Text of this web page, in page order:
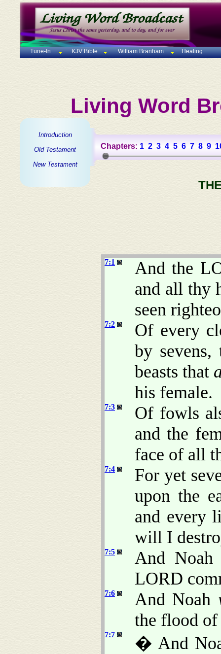
Tune-In KJV Bible William Branham Healing
Living Word
Introduction
Old Testament
New Testament
Chapters: 1 2 3 4 5 6 7 8 9
7:1
And the
and all thy
seen
7:2
Of every
by
beasts that
his female.
7:3
Of fowls
and the
face of all
7:4
For yet
upon the
and every
will I
7:5
And
LORD
7:6 And Noah
the flood of
7:7
� And